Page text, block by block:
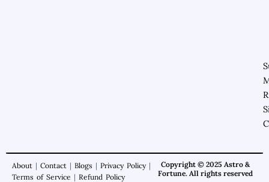
About | Contact | Blogs | Privacy Policy|
Terms of Service | Refund Policy
Copyright © 2025 Astro &
Fortune. All rights reserved